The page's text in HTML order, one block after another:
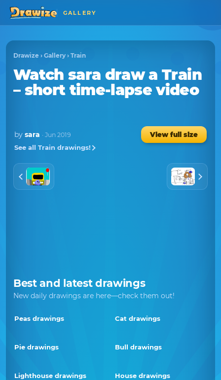
GALLERY
Drawize › Gallery › Train
Watchsara draw aTrain
– short time-lapse video
by sara · Jun 2019
View full size
See all Train drawings!
Best and latest drawings
New daily drawings are here—check them out!
Peas drawings Cat drawings
Pie drawings Bull drawings
Lighthouse drawings House drawings